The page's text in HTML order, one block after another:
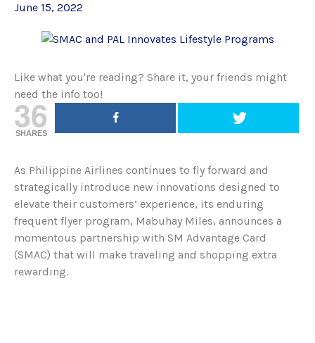
June 15, 2022
Like what you're reading? Share it, your friends might
need the info too!
36
SHARES
As Philippine Airlines continues to fly forward and
strategically introduce new innovations designed to
elevate their customers’ experience, its enduring
frequent flyer program, Mabuhay Miles, announces a
momentous partnership with SM Advantage Card
(SMAC) that will make traveling and shopping extra
rewarding.